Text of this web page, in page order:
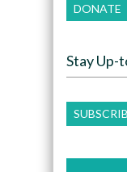
DONATE
Stay Up-